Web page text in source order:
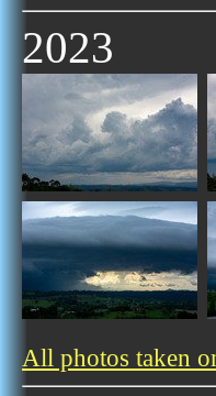
2023
All photos taken